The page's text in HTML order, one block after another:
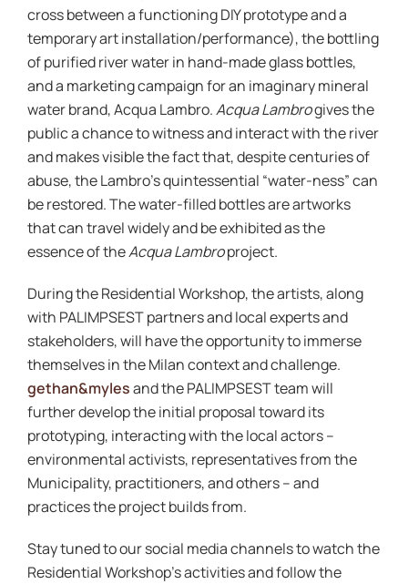
cross between a functioning DIY prototype and a
temporary art installation/performance), the bottling
of purified river water in hand-made glass bottles,
and a marketing campaign for an imaginary mineral
water brand, Acqua Lambro.Acqua Lambrogives the
public a chance to witness and interact with the river
and makes visible the fact that, despite centuries of
abuse, the Lambro’s quintessential “water-ness” can
be restored. The water-filled bottles are artworks
that can travel widely and be exhibited as the
essence of theAcqua Lambroproject.
During the Residential Workshop, the artists, along
with PALIMPSEST partners and local experts and
stakeholders, will have the opportunity to immerse
themselves in the Milan context and challenge.
gethan&mylesand the PALIMPSEST team will
further develop the initial proposal toward its
prototyping, interacting with the local actors –
environmental activists, representatives from the
Municipality, practitioners, and others – and
practices the project builds from.
Stay tuned to our social media channels to watch the
Residential Workshop’s activities and follow the